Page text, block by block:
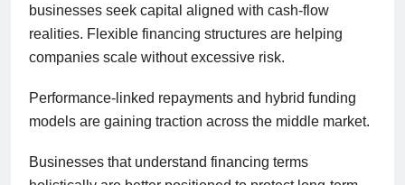
businesses seek capital aligned with cash-flow
realities. Flexible financing structures are helping
companies scale without excessive risk.
Performance-linked repayments and hybrid funding
models are gaining traction across the middle market.
Businesses that understand financing terms